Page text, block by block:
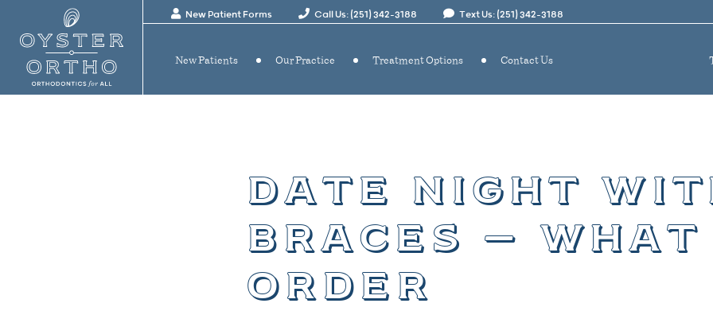
New Patient Forms Call Us: (251) 342-3188 Text Us: (251) 342-3188
New Patients Our Practice Treatment Options Contact Us
date night
braces –
order